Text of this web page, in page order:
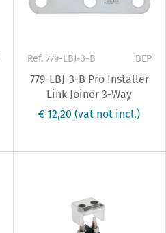
Ref. 779-LBJ-3-B BEP
779-LBJ-3-B Pro Installer
Link Joiner 3-Way
€ 12,20(vat not incl.)